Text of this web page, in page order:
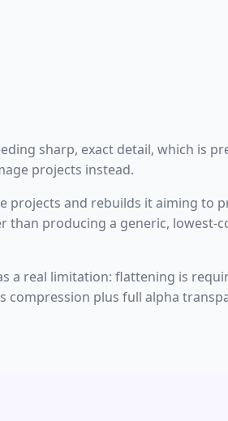
sharp, exact detail, which is
projects instead.
and rebuilds it aiming to
producing a generic, lowest-
a real limitation: flattening is
compression plus full alpha